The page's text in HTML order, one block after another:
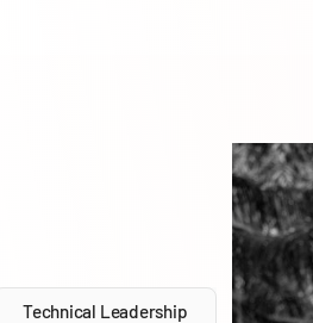
Technical Leadership